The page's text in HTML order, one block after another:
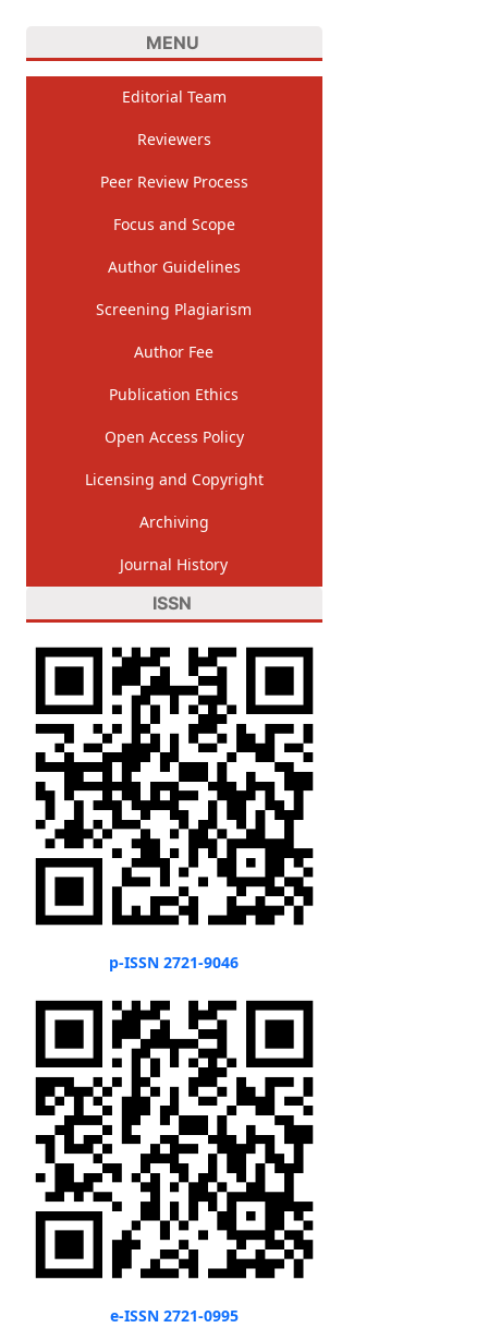
MENU
Editorial Team
Reviewers
Peer Review Process
Focus and Scope
Author Guidelines
Screening Plagiarism
Author Fee
Publication Ethics
Open Access Policy
Licensing and Copyright
Archiving
Journal History
ISSN
p-ISSN 2721-9046
e-ISSN 2721-0995